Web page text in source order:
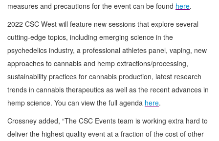
measures and precautions for the event can be found here.
2022 CSC West will feature new sessions that explore several
cutting-edge topics, including emerging science in the
psychedelics industry, a professional athletes panel, vaping, new
approaches to cannabis and hemp extractions/processing,
sustainability practices for cannabis production, latest research
trends in cannabis therapeutics as well as the recent advances in
hemp science. You can view the full agenda here.
Crossney added, “The CSC Events team is working extra hard to
deliver the highest quality event at a fraction of the cost of other